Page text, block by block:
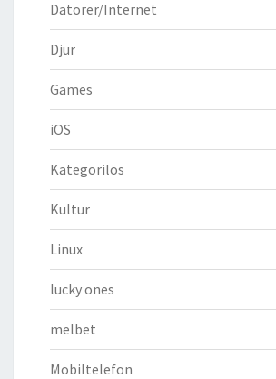
Datorer/Internet
Djur
Games
iOS
Kategorilös
Kultur
Linux
lucky ones
melbet
Mobiltelefon